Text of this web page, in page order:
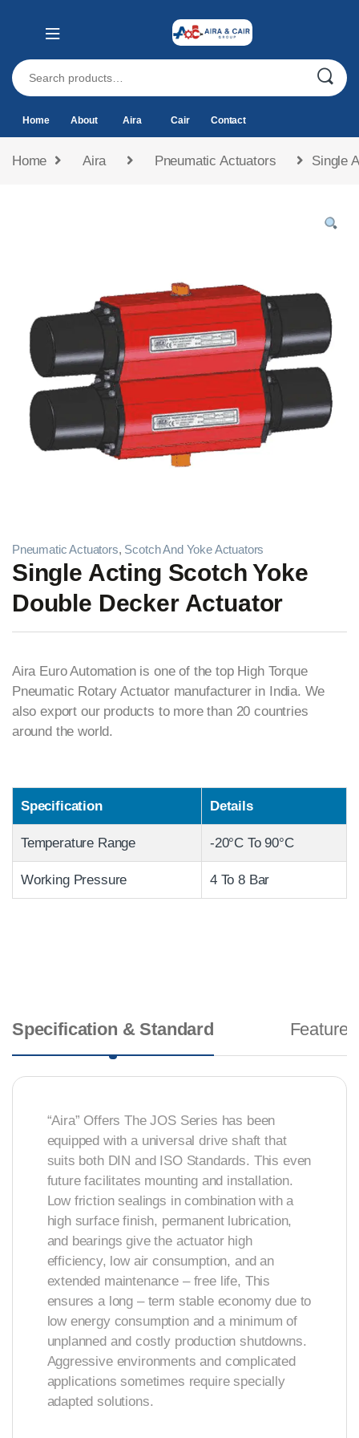
Home About Aira Cair Contact
Home Aira Pneumatic Actuators Single
Pneumatic Actuators, Scotch And Yoke Actuators
Single Acting Scotch Yoke
Double Decker Actuator
Aira Euro Automation is one of the top High Torque
Pneumatic Rotary Actuator manufacturer in India. We
also export our products to more than 20 countries
around the world.
Specification Details
Temperature Range -20°C To 90°C
Working Pressure 4 To 8 Bar
Specification & Standard
“Aira” Offers The JOS Series has been
equipped with a universal drive shaft that
suits both DIN and ISO Standards. This even
future facilitates mounting and installation.
Low friction sealings in combination with a
high surface finish, permanent lubrication,
and bearings give the actuator high
efficiency, low air consumption, and an
extended maintenance – free life, This
ensures a long – term stable economy due to
low energy consumption and a minimum of
unplanned and costly production shutdowns.
Aggressive environments and complicated
applications sometimes require specially
adapted solutions.